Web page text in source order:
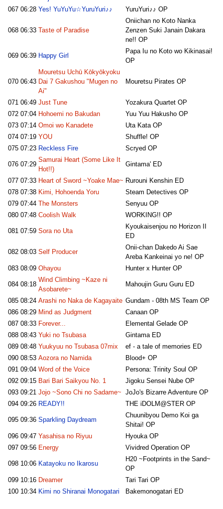
067 06:28 Yes! YuYuYu☆YuruYuri♪♪ YuruYuri♪♪ OP
068 06:33 Taste of Paradise
Oniichan no Koto Nanka
Zenzen Suki Janain Dakara
ne!! OP
069 06:39 Happy Girl
Papa Iu no Koto wo Kikinasai!
OP
070 06:43
Mouretsu Uchū Kōkyōkyoku
Dai 7 Gakushou "Mugen no
Ai"
Mouretsu Pirates OP
071 06:49 Just Tune
Yozakura Quartet OP
072 07:04 Hohoemi no Bakudan
Yuu Yuu Hakusho OP
073 07:14 Omoi wo Kanadete
Uta Kata OP
074 07:19 YOU
Shuffle! OP
075 07:23 Reckless Fire Scryed OP
076 07:29
Samurai Heart (Some Like It
Hot!!)
Gintama' ED
077 07:33 Heart of Sword ~Yoake Mae~ Rurouni Kenshin ED
078 07:38 Kimi, Hohoenda Yoru
Steam Detectives OP
079 07:44 The Monsters
Senyuu OP
080 07:48 Coolish Walk WORKING!! OP
081 07:59 Sora no Uta
Kyoukaisenjou no Horizon II
ED
082 08:03 Self Producer
Onii-chan Dakedo Ai Sae
Areba Kankeinai yo ne! OP
083 08:09 Ohayou Hunter x Hunter OP
084 08:18
Wind Climbing ~Kaze ni
Asobarete~
Mahoujin Guru Guru ED
085 08:24 Arashi no Naka de Kagayaite Gundam - 08th MS Team OP
086 08:29 Mind as Judgment
Canaan OP
087 08:33 Forever...
Elemental Gelade OP
088 08:43 Yuki no Tsubasa
Gintama ED
089 08:48 Yuukyuu no Tsubasa 07mix
ef - a tale of memories ED
090 08:53 Aozora no Namida
Blood+ OP
091 09:04 Word of the Voice
Persona: Trinity Soul OP
092 09:15 Bari Bari Saikyou No. 1
Jigoku Sensei Nube OP
093 09:21 Jojo ~Sono Chi no Sadame~
JoJo's Bizarre Adventure OP
094 09:26 READY!! THE iDOLM@STER OP
095 09:36 Sparkling Daydream
Chuunibyou Demo Koi ga
Shitai! OP
096 09:47 Yasahisa no Riyuu
Hyouka OP
097 09:56 Energy Vividred Operation OP
098 10:06 Katayoku no Ikarosu
H20 ~Footprints in the Sand~
OP
099 10:16 Dreamer
Tari Tari OP
100 10:34 Kimi no Shiranai Monogatari Bakemonogatari ED